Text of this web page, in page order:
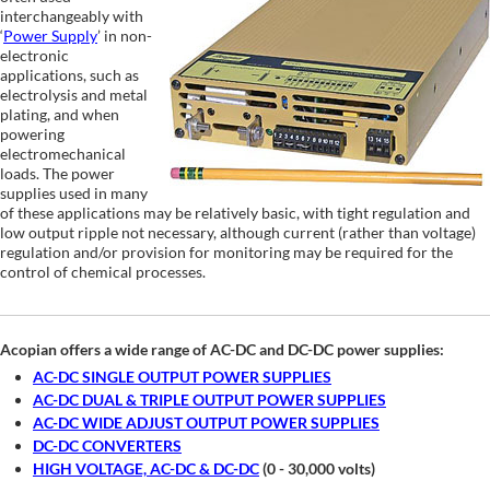
interchangeably with
‘Power Supply’ in non-
electronic
applications, such as
electrolysis and metal
plating, and when
powering
electromechanical
loads. The power
supplies used in many
of these applications may be relatively basic, with tight regulation and
low output ripple not necessary, although current (rather than voltage)
regulation and/or provision for monitoring may be required for the
control of chemical processes.
Acopian offers a wide range of AC-DC and DC-DC power supplies:
AC-DC SINGLE OUTPUT POWER SUPPLIES
AC-DC DUAL & TRIPLE OUTPUT POWER SUPPLIES
AC-DC WIDE ADJUST OUTPUT POWER SUPPLIES
DC-DC CONVERTERS
HIGH VOLTAGE, AC-DC & DC-DC(0 - 30,000 volts)